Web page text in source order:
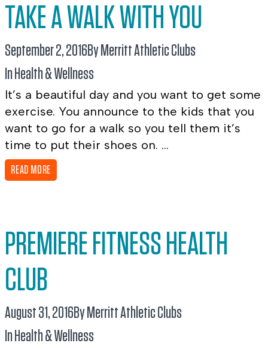
TAKE A WALK WITH YOU
September 2, 2016By Merritt Athletic Clubs
In Health & Wellness
It’s a beautiful day and you want to get some
exercise. You announce to the kids that you
want to go for a walk so you tell them it’s
time to put their shoes on. ...
READ MORE
PREMIERE FITNESS HEALTH
CLUB
August 31, 2016By Merritt Athletic Clubs
In Health & Wellness